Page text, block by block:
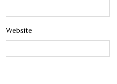
Website